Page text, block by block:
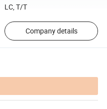
LC, T/T
Company details